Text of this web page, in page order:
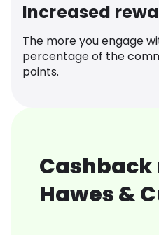
Increased
The more you engage
percentage of the
points.
Hawes &